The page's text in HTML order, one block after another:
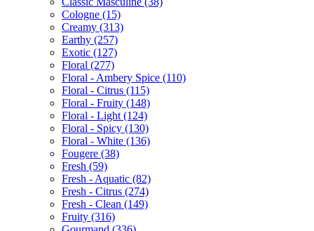
Cologne (15)
Creamy (313)
Earthy (257)
Exotic (127)
Floral (277)
Floral - Ambery Spice (110)
Floral - Citrus (115)
Floral - Fruity (148)
Floral - Light (124)
Floral - Spicy (130)
Floral - White (136)
Fougere (38)
Fresh (59)
Fresh - Aquatic (82)
Fresh - Citrus (274)
Fresh - Clean (149)
Fruity (316)